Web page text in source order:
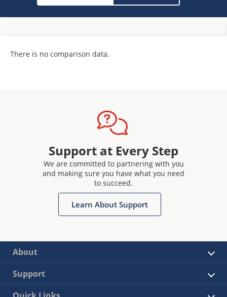
There is no comparison data.
Support at Every Step
We are committed to partnering with you
and making sure you have what you need
to succeed.
Learn About Support
About
Support